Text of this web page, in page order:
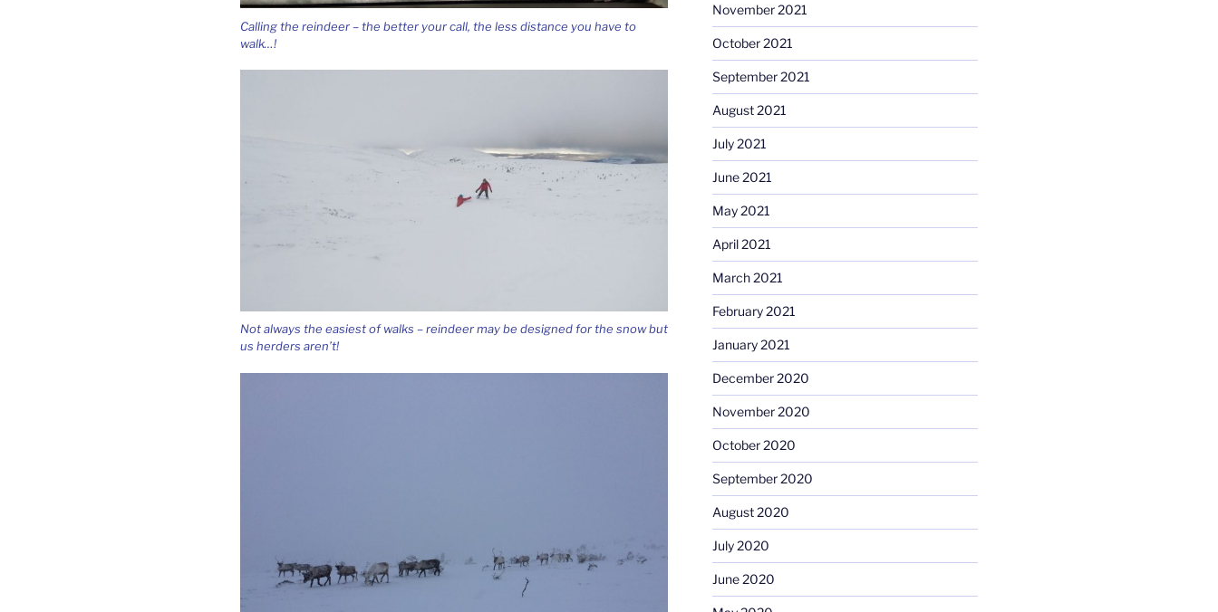
Calling the reindeer – the better your call, the less distance you have to
walk…!
Not always the easiest of walks – reindeer may be designed for the snow but
us herders aren’t!
November 2021
October 2021
September 2021
August 2021
July 2021
June 2021
May 2021
April 2021
March 2021
February 2021
January 2021
December 2020
November 2020
October 2020
September 2020
August 2020
July 2020
June 2020